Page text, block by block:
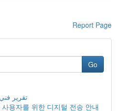
Report Page
Go
تقرير
용자를 위한 디지털 전송 안내